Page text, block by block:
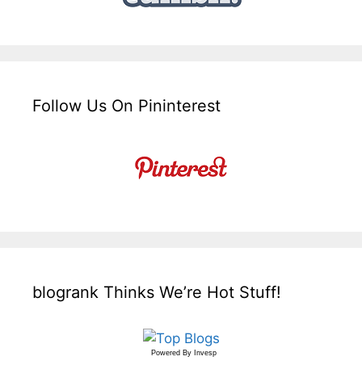
Follow Us On Pininterest
blogrank Thinks We’re Hot Stuff!
Powered By Invesp